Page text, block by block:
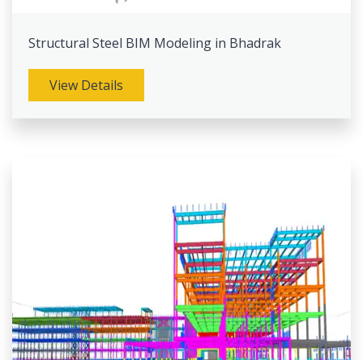
Structural Steel BIM Modeling in Bhadrak
View Details